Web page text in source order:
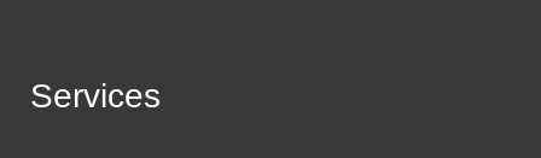
Services